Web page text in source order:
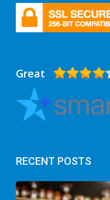
Great
RECENT POSTS